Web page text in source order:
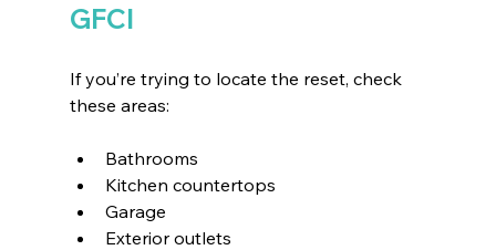
GFCI
If you’re trying to locate the reset, check
these areas:
Bathrooms
Kitchen countertops
Garage
Exterior outlets